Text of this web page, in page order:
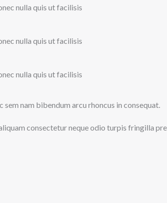
nulla quis ut facilisis
nulla quis ut facilisis
nulla quis ut facilisis
nam bibendum arcu rhoncus in consequat.
consectetur neque odio turpis fringilla